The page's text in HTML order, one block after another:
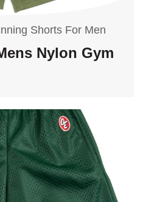
Shorts For Men
Nylon Gym